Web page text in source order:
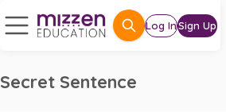
Log InSign Up
Secret Sentence